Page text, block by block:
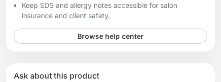
Keep SDS and allergy notes accessible for salon
insurance and client safety.
Browse help center
Ask about this product